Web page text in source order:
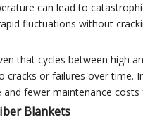
can lead to
fluctuations without
that cycles between high
or failures over time.
fewer maintenance
Blankets